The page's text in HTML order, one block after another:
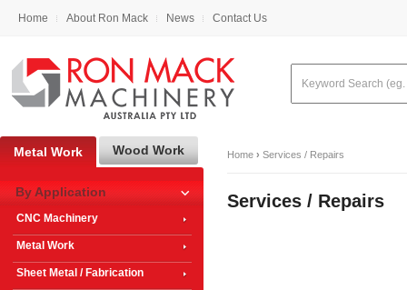
Home About Ron Mack News Contact Us
Home › Services / Repairs
Services / Repairs
Metal Work Wood Work
By Application
CNC Machinery
Metal Work
Sheet Metal / Fabrication